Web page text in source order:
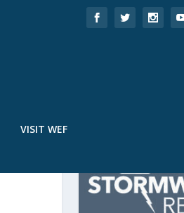
VISIT WEF